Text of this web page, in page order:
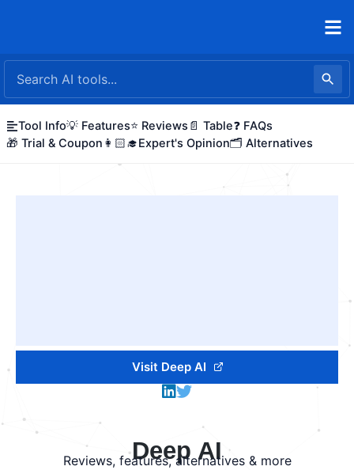
Tool Info💡 Features⭐ Reviews 📄 Table❓ FAQs
🎁 Trial & Coupon 👩🏻‍🎓Expert's Opinion🗂️ Alternatives
Visit Deep AI
Deep AI
Reviews, features, alternatives & more